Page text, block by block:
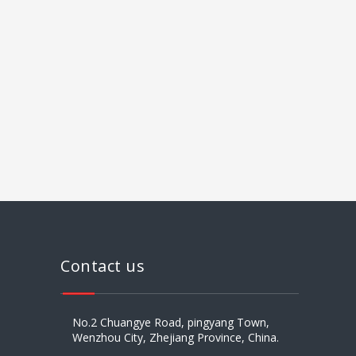
Contact us
No.2 Chuangye Road, pingyang Town,
Wenzhou City, Zhejiang Province, China.